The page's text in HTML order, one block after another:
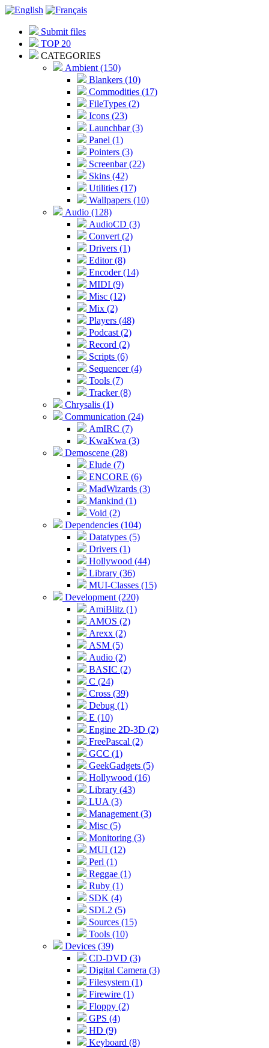
Submit files
TOP 20
CATEGORIES
Ambient (150)
Blankers (10)
Commodities (17)
FileTypes (2)
Icons (23)
Launchbar (3)
Panel (1)
Pointers (3)
Screenbar (22)
Skins (42)
Utilities (17)
Wallpapers (10)
Audio (128)
AudioCD (3)
Convert (2)
Drivers (1)
Editor (8)
Encoder (14)
MIDI (9)
Misc (12)
Mix (2)
Players (48)
Podcast (2)
Record (2)
Scripts (6)
Sequencer (4)
Tools (7)
Tracker (8)
Chrysalis (1)
Communication (24)
AmIRC (7)
KwaKwa (3)
Demoscene (28)
Elude (7)
ENCORE (6)
MadWizards (3)
Mankind (1)
Void (2)
Dependencies (104)
Datatypes (5)
Drivers (1)
Hollywood (44)
Library (36)
MUI-Classes (15)
Development (220)
AmiBlitz (1)
AMOS (2)
Arexx (2)
ASM (5)
Audio (2)
BASIC (2)
C (24)
Cross (39)
Debug (1)
E (10)
Engine 2D-3D (2)
FreePascal (2)
GCC (1)
GeekGadgets (5)
Hollywood (16)
Library (43)
LUA (3)
Management (3)
Misc (5)
Monitoring (3)
MUI (12)
Perl (1)
Reggae (1)
Ruby (1)
SDK (4)
SDL2 (5)
Sources (15)
Tools (10)
Devices (39)
CD-DVD (3)
Digital Camera (3)
Filesystem (1)
Firewire (1)
Floppy (2)
GPS (4)
HD (9)
Keyboard (8)